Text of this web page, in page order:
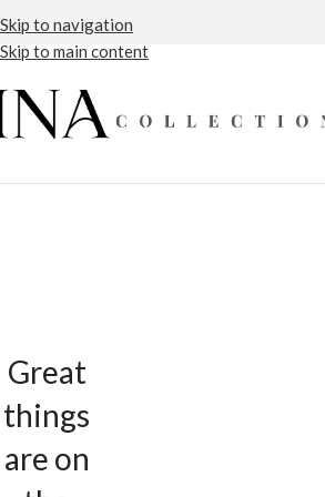
Skip to navigation
Skip to main content
Free Shipping
Great
things
are on